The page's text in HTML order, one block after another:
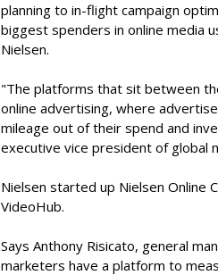
planning to in-flight campaign
biggest spenders in online media
Nielsen.
"The platforms that sit between
online advertising, where
mileage out of their spend and
executive vice president of global
Nielsen started up Nielsen Online
VideoHub.
Says Anthony Risicato, general
marketers have a platform to